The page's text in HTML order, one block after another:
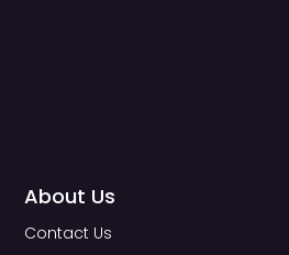
About Us
Contact Us